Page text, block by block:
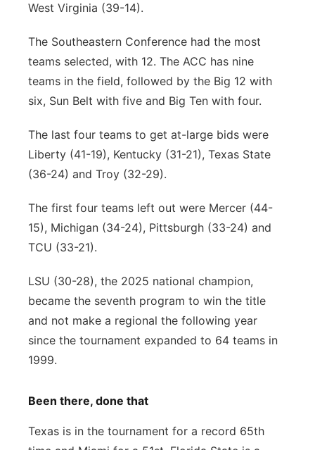
West Virginia (39-14).
The Southeastern Conference had the most
teams selected, with 12. The ACC has nine
teams in the field, followed by the Big 12 with
six, Sun Belt with five and Big Ten with four.
The last four teams to get at-large bids were
Liberty (41-19), Kentucky (31-21), Texas State
(36-24) and Troy (32-29).
The first four teams left out were Mercer (44-
15), Michigan (34-24), Pittsburgh (33-24) and
TCU (33-21).
LSU (30-28), the 2025 national champion,
became the seventh program to win the title
and not make a regional the following year
since the tournament expanded to 64 teams in
1999.
Been there, done that
Texas is in the tournament for a record 65th